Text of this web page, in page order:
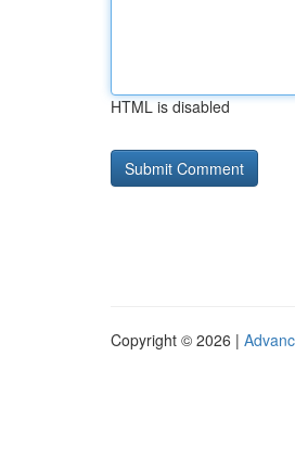
HTML is disabled
Copyright © 2026 |